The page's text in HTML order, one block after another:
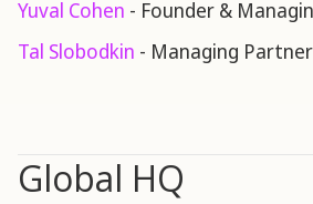
Yuval Cohen - Founder &
Tal Slobodkin - Managing Partner
Global HQ